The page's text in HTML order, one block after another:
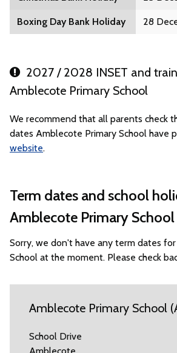
Boxing Day Bank Holiday 28
2027 / 2028 INSET and
Amblecote Primary School
We recommend that all parents check
dates Amblecote Primary School have
website.
Term dates and school
Amblecote Primary School
Sorry, we don't have any term dates
School at the moment. Please check
Amblecote Primary School
School Drive